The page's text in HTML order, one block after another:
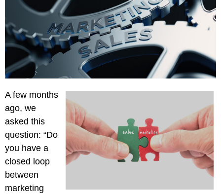
Pay
Click
(PPC)
Social
Media
Workforce
Assets
Video
&
Photography
Web
Development
Manufacturing
Legal
B2C
Local
Home
&
Franchises
Non-
Profit
Hospitality
Contact
A few months
ago, we
asked this
question: “Do
you have a
closed loop
between
marketing